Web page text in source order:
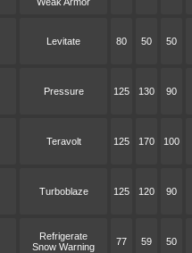
Levitate 80 50 50
Pressure 125 130 90
Teravolt 125 170 100
Turboblaze 125 120 90
Refrigerate
Snow Warning
77 59 50